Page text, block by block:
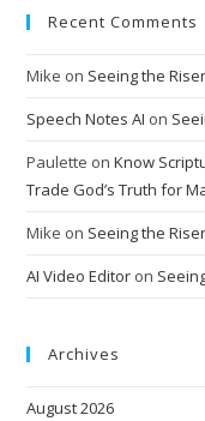
Recent Comments
Mike on Seeing the
Speech Notes AI on
Paulette onKnow
Trade God’s Truth for
Mike on Seeing the
AI Video Editor on
Archives
August 2026